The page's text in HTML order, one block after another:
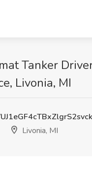
Tanker
Livonia, MI
Livonia, MI